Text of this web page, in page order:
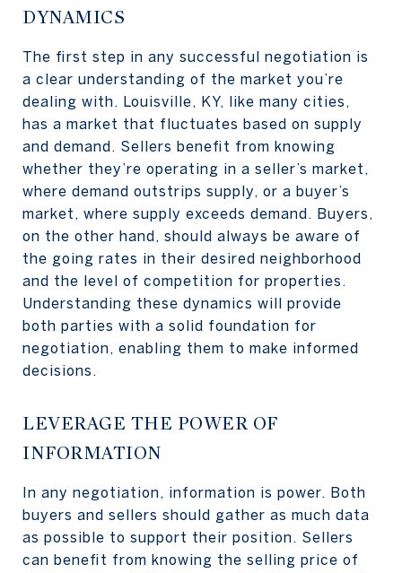
DYNAMICS
The first step in any successful negotiation is
a clear understanding of the market you’re
dealing with. Louisville, KY, like many cities,
has a market that fluctuates based on supply
and demand. Sellers benefit from knowing
whether they’re operating in a seller’s market,
where demand outstrips supply, or a buyer’s
market, where supply exceeds demand. Buyers,
on the other hand, should always be aware of
the going rates in their desired neighborhood
and the level of competition for properties.
Understanding these dynamics will provide
both parties with a solid foundation for
negotiation, enabling them to make informed
decisions.
LEVERAGE THE POWER OF
INFORMATION
In any negotiation, information is power. Both
buyers and sellers should gather as much data
as possible to support their position. Sellers
can benefit from knowing the selling price of